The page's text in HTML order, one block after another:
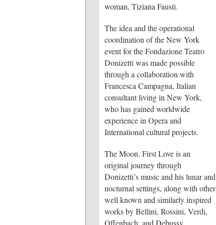
woman, Tiziana Fausti.
The idea and the operational
coordination of the New York
event for the Fondazione Teatro
Donizetti was made possible
through a collaboration with
Francesca Campagna, Italian
consultant living in New York,
who has gained worldwide
experience in Opera and
International cultural projects.
The Moon. First Loveis an
original journey through
Donizetti’s music and his lunar and
nocturnal settings, along with other
well known and similarly inspired
works by Bellini, Rossini, Verdi,
Offenbach, and Debussy.